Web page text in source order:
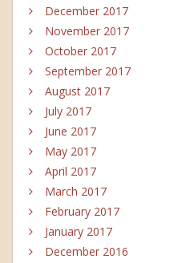
December 2017
November 2017
October 2017
September 2017
August 2017
July 2017
June 2017
May 2017
April 2017
March 2017
February 2017
January 2017
December 2016